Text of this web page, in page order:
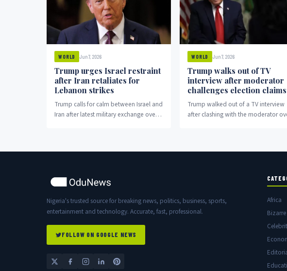
WORLD Jun 7, 2026
Trump urges Israel restraint
after Iran retaliates for
Lebanon strikes
Trump calls for calm between Israel and
Iran after latest military exchange over
WORLD Jun 7, 2026
Trump walks out of TV
interview after moderator
challenges election claims
Trump walked out of a TV interview
after clashing with the moderator
Nigeria's trusted source for breaking news, politics, business, sports,
entertainment and technology. Accurate, fast, professional.
FOLLOW ON GOOGLE NEWS
Africa
Bizarre